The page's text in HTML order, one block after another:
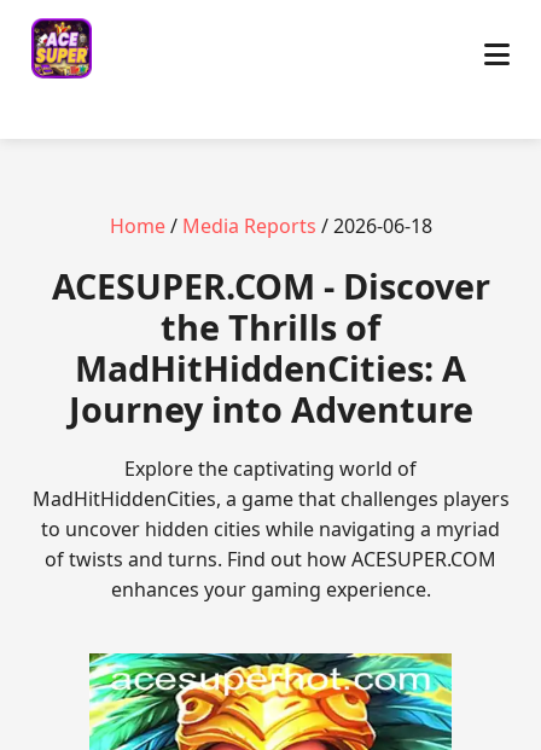
Home/ Media Reports / 2026-06-18
ACESUPER.COM - Discover
the Thrills of
MadHitHiddenCities: A
Journey into Adventure
Explore the captivating world of
MadHitHiddenCities, a game that challenges players
to uncover hidden cities while navigating a myriad
of twists and turns. Find out how ACESUPER.COM
enhances your gaming experience.